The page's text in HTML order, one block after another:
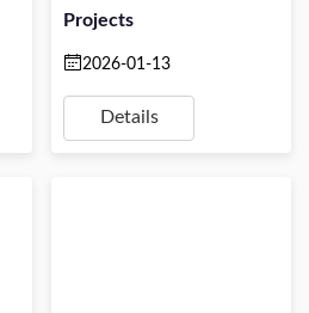
Projects
2026-01-13
Details